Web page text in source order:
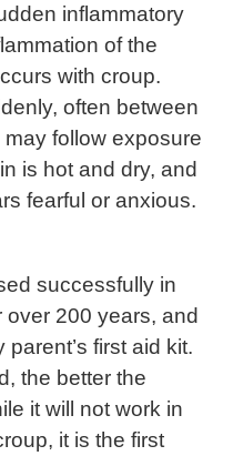
inflammatory
of the
with croup.
often between
follow exposure
is hot and dry, and
fearful or anxious.
successfully in
200 years, and
first aid kit.
the better the
it will not work in
it is the first